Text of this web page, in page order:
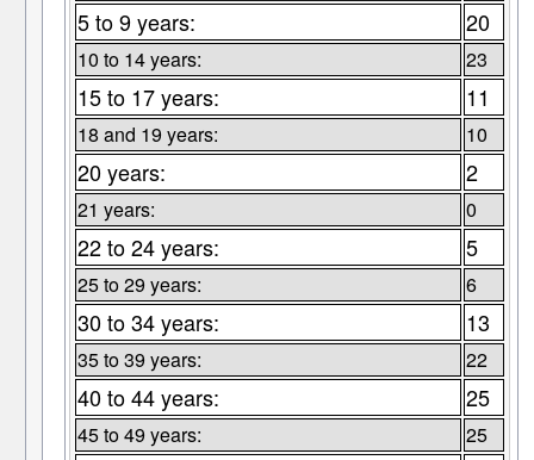
5 to 9 years: 20
10 to 14 years: 23
15 to 17 years: 11
18 and 19 years: 10
20 years: 2
21 years: 0
22 to 24 years: 5
25 to 29 years: 6
30 to 34 years: 13
35 to 39 years: 22
40 to 44 years: 25
45 to 49 years: 25